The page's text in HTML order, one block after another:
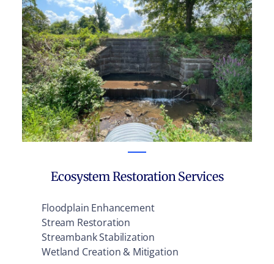
Ecosystem Restoration Services
Floodplain Enhancement
Stream Restoration
Streambank Stabilization
Wetland Creation & Mitigation